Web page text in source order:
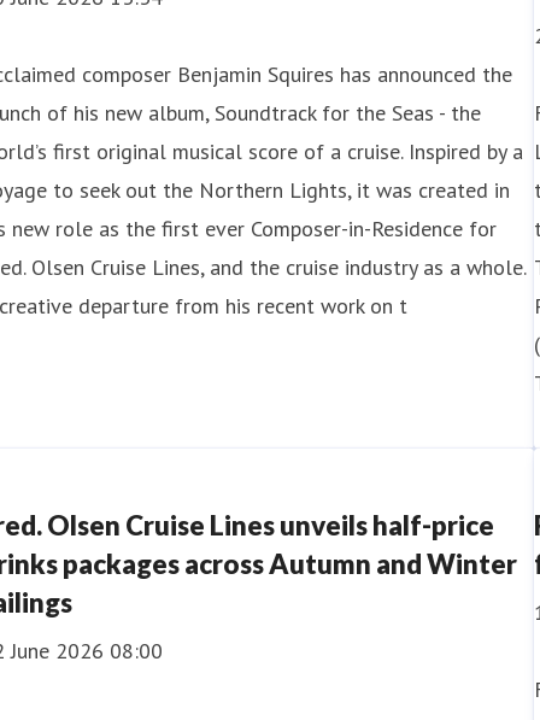
July 2026 09:00
Olsen Cruise Lines unveils epic 87-
Olsen Cruise Lines has unveiled a one-of-a-kind, 87-
new voyage, which goes on sale tomorrow (22nd
composer Benjamin Squires has announced the
of his new album, Soundtrack for the Seas - the
first original musical score of a cruise. Inspired by a
to seek out the Northern Lights, it was created in
new role as the first ever Composer-in-Residence for
Olsen Cruise Lines, and the cruise industry as a whole.
departure from his recent work on t
Olsen Cruise Lines unveils half-price
packages across Autumn and Winter
June 2026 08:00